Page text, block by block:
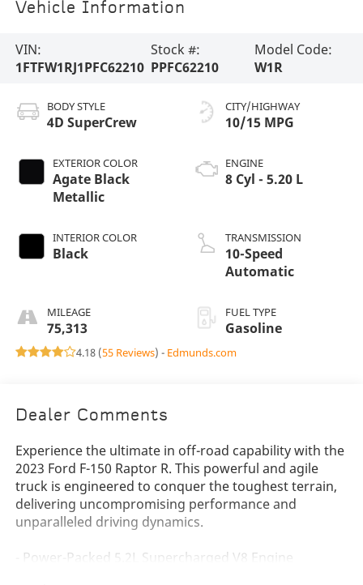
Vehicle Information
VIN:
1FTFW1RJ1PFC62210
Stock #:
PPFC62210
Model Code:
W1R
BODY STYLE
4D SuperCrew
EXTERIOR COLOR
Agate Black
Metallic
INTERIOR COLOR
Black
MILEAGE
75,313
CITY/HIGHWAY
10/15 MPG
ENGINE
8 Cyl - 5.20 L
TRANSMISSION
10-Speed
Automatic
FUEL TYPE
Gasoline
4.18 (55 Reviews) - Edmunds.com
Dealer Comments
Experience the ultimate in off-road capability with the
2023 Ford F-150 Raptor R. This powerful and agile
truck is engineered to conquer the toughest terrain,
delivering uncompromising performance and
unparalleled driving dynamics.
- Power-Packed 5.2L Supercharged V8 Engine